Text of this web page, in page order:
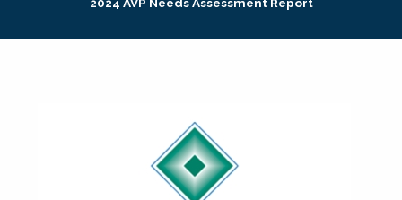
Research + Publications